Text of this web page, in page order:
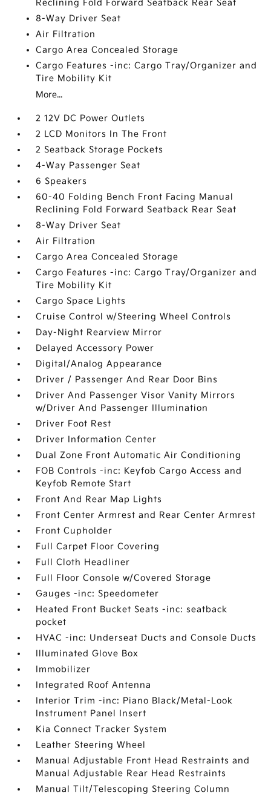
Reclining Fold Forward Seatback Rear Seat
8-Way Driver Seat
Air Filtration
Cargo Area Concealed Storage
Cargo Features -inc: Cargo Tray/Organizer and
Tire Mobility Kit
More...
2 12V DC Power Outlets
2 LCD Monitors In The Front
2 Seatback Storage Pockets
4-Way Passenger Seat
6 Speakers
60-40 Folding Bench Front Facing Manual
Reclining Fold Forward Seatback Rear Seat
8-Way Driver Seat
Air Filtration
Cargo Area Concealed Storage
Cargo Features -inc: Cargo Tray/Organizer and
Tire Mobility Kit
Cargo Space Lights
Cruise Control w/Steering Wheel Controls
Day-Night Rearview Mirror
Delayed Accessory Power
Digital/Analog Appearance
Driver / Passenger And Rear Door Bins
Driver And Passenger Visor Vanity Mirrors
w/Driver And Passenger Illumination
Driver Foot Rest
Driver Information Center
Dual Zone Front Automatic Air Conditioning
FOB Controls -inc: Keyfob Cargo Access and
Keyfob Remote Start
Front And Rear Map Lights
Front Center Armrest and Rear Center Armrest
Front Cupholder
Full Carpet Floor Covering
Full Cloth Headliner
Full Floor Console w/Covered Storage
Gauges -inc: Speedometer
Heated Front Bucket Seats -inc: seatback
pocket
HVAC -inc: Underseat Ducts and Console Ducts
Illuminated Glove Box
Immobilizer
Integrated Roof Antenna
Interior Trim -inc: Piano Black/Metal-Look
Instrument Panel Insert
Kia Connect Tracker System
Leather Steering Wheel
Manual Adjustable Front Head Restraints and
Manual Adjustable Rear Head Restraints
Manual Tilt/Telescoping Steering Column